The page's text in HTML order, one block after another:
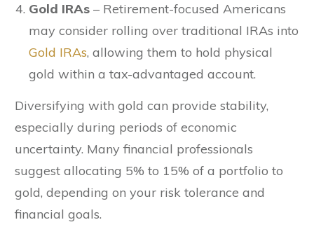
Gold IRAs – Retirement-focused Americans
may consider rolling over traditional IRAs into
Gold IRAs, allowing them to hold physical
gold within a tax-advantaged account.
Diversifying with gold can provide stability,
especially during periods of economic
uncertainty. Many financial professionals
suggest allocating 5% to 15% of a portfolio to
gold, depending on your risk tolerance and
financial goals.